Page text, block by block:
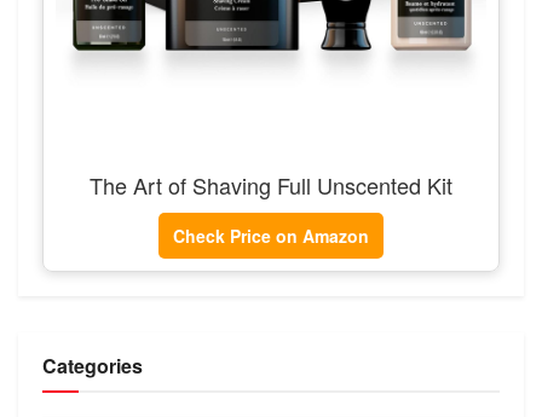
The Art of Shaving Full Unscented Kit
Check Price on Amazon
Categories